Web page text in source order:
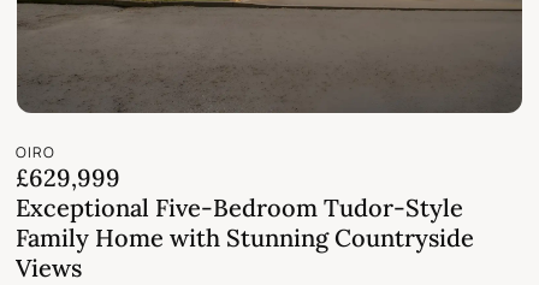
OIRO
£629,999
Exceptional Five-Bedroom Tudor-Style
Family Home with Stunning Countryside
Views